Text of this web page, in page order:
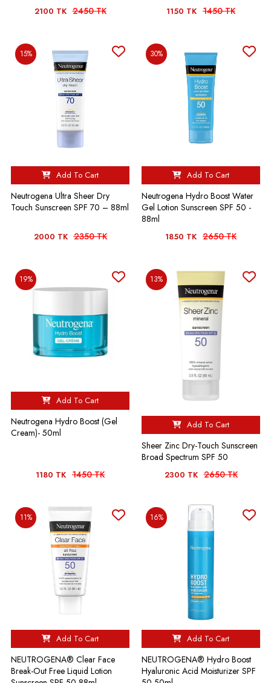
2100 TK 2450 TK 1150 TK 1450 TK
15%
Add To Cart
Neutrogena Ultra Sheer Dry
Touch Sunscreen SPF 70 – 88ml
2000 TK 2350 TK
30%
Add To Cart
Neutrogena Hydro Boost Water
Gel Lotion Sunscreen SPF 50 -
88ml
1850 TK 2650 TK
19%
Add To Cart
Neutrogena Hydro Boost (Gel
Cream)- 50ml
1180 TK 1450 TK
13%
Add To Cart
Sheer Zinc Dry-Touch Sunscreen
Broad Spectrum SPF 50
2300 TK 2650 TK
11%
Add To Cart
NEUTROGENA® Clear Face
Break-Out Free Liquid Lotion
16%
Add To Cart
NEUTROGENA® Hydro Boost
Hyaluronic Acid Moisturizer SPF